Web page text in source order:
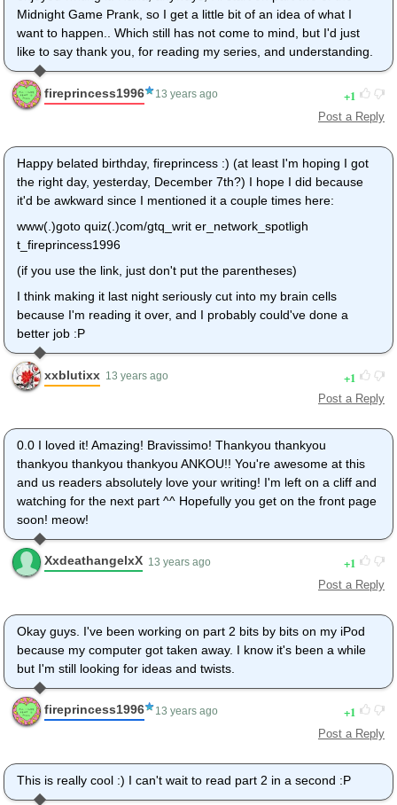
Midnight Game Prank, so I get a little bit of an idea of what I
want to happen.. Which still has not come to mind, but I'd just
like to say thank you, for reading my series, and understanding.
fireprincess1996 13 years ago 1
Post a Reply
Happy belated birthday, fireprincess :) (at least I'm hoping I got
the right day, yesterday, December 7th?) I hope I did because
it'd be awkward since I mentioned it a couple times here:
www(.)goto quiz(.)com/gtq_writ er_network_spotligh
t_fireprincess1996
(if you use the link, just don't put the parentheses)
I think making it last night seriously cut into my brain cells
because I'm reading it over, and I probably could've done a
better job :P
xxblutixx 13 years ago 1
Post a Reply
0.0 I loved it! Amazing! Bravissimo! Thankyou thankyou
thankyou thankyou thankyou ANKOU!! You're awesome at this
and us readers absolutely love your writing! I'm left on a cliff and
watching for the next part ^^ Hopefully you get on the front page
soon! meow!
XxdeathangelxX 13 years ago 1
Post a Reply
Okay guys. I've been working on part 2 bits by bits on my iPod
because my computer got taken away. I know it's been a while
but I'm still looking for ideas and twists.
fireprincess1996 13 years ago 1
Post a Reply
This is really cool :) I can't wait to read part 2 in a second :P